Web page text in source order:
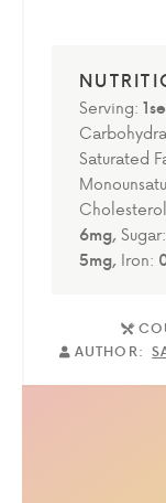
Serving: 1
Saturated
6mg, Sugar:
5mg, Iron:
AUTHOR: